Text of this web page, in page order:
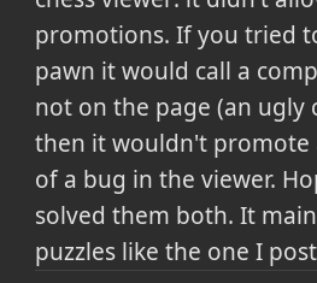
promotions. If you tried
pawn it would call a
not on the page (an ugly
then it wouldn't promote
of a bug in the viewer.
solved them both. It
puzzles like the one I